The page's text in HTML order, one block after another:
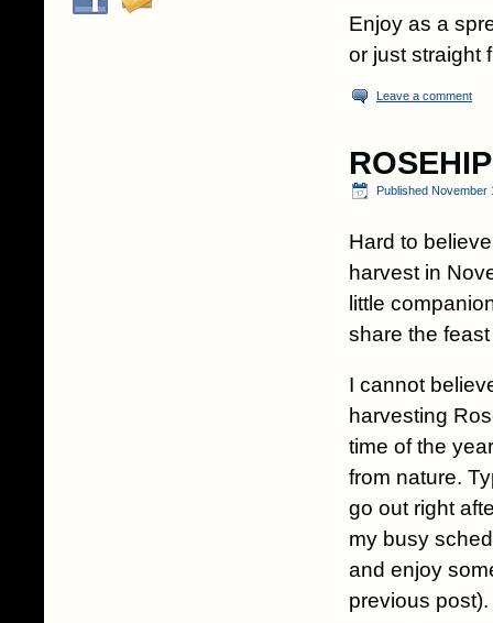
Enjoy as a
or just straight
Leave a comment
Published November
Hard to
harvest in
little
share the
I cannot
harvesting
time of the
from nature.
go out right
my busy
and enjoy
previous post).